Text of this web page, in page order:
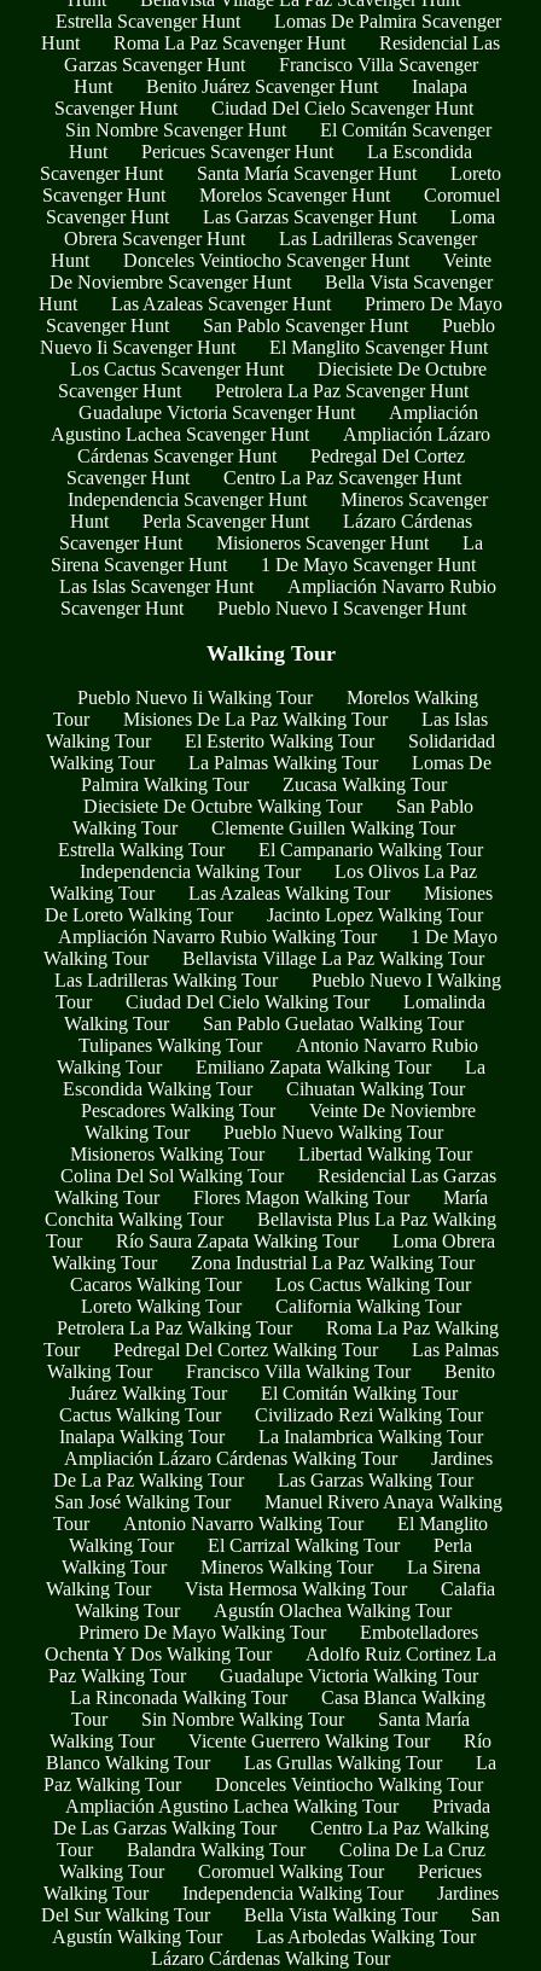
Estrella Scavenger Hunt
Lomas De Palmira Scavenger
Hunt
Roma La Paz Scavenger Hunt
Residencial Las
Garzas Scavenger Hunt
Francisco Villa Scavenger
Hunt
Benito Juárez Scavenger Hunt
Inalapa
Scavenger Hunt
Ciudad Del Cielo Scavenger Hunt
Sin Nombre Scavenger Hunt
El Comitán Scavenger
Hunt
Pericues Scavenger Hunt
La Escondida
Scavenger Hunt
Santa María Scavenger Hunt
Loreto
Scavenger Hunt
Morelos Scavenger Hunt
Coromuel
Scavenger Hunt
Las Garzas Scavenger Hunt
Loma
Obrera Scavenger Hunt
Las Ladrilleras Scavenger
Hunt
Donceles Veintiocho Scavenger Hunt
Veinte
De Noviembre Scavenger Hunt
Bella Vista Scavenger
Hunt
Las Azaleas Scavenger Hunt
Primero De Mayo
Scavenger Hunt
San Pablo Scavenger Hunt
Pueblo
Nuevo Ii Scavenger Hunt
El Manglito Scavenger Hunt
Los Cactus Scavenger Hunt
Diecisiete De Octubre
Scavenger Hunt
Petrolera La Paz Scavenger Hunt
Guadalupe Victoria Scavenger Hunt
Ampliación
Agustino Lachea Scavenger Hunt
Ampliación Lázaro
Cárdenas Scavenger Hunt
Pedregal Del Cortez
Scavenger Hunt
Centro La Paz Scavenger Hunt
Independencia Scavenger Hunt
Mineros Scavenger
Hunt
Perla Scavenger Hunt
Lázaro Cárdenas
Scavenger Hunt
Misioneros Scavenger Hunt
La
Sirena Scavenger Hunt
1 De Mayo Scavenger Hunt
Las Islas Scavenger Hunt
Ampliación Navarro Rubio
Scavenger Hunt
Pueblo Nuevo I Scavenger Hunt
Walking Tour
Pueblo Nuevo Ii Walking Tour
Morelos Walking
Tour
Misiones De La Paz Walking Tour
Las Islas
Walking Tour
El Esterito Walking Tour
Solidaridad
Walking Tour
La Palmas Walking Tour
Lomas De
Palmira Walking Tour
Zucasa Walking Tour
Diecisiete De Octubre Walking Tour
San Pablo
Walking Tour
Clemente Guillen Walking Tour
Estrella Walking Tour
El Campanario Walking Tour
Independencia Walking Tour
Los Olivos La Paz
Walking Tour
Las Azaleas Walking Tour
Misiones
De Loreto Walking Tour
Jacinto Lopez Walking Tour
Ampliación Navarro Rubio Walking Tour
1 De Mayo
Walking Tour
Bellavista Village La Paz Walking Tour
Las Ladrilleras Walking Tour
Pueblo Nuevo I Walking
Tour
Ciudad Del Cielo Walking Tour
Lomalinda
Walking Tour
San Pablo Guelatao Walking Tour
Tulipanes Walking Tour
Antonio Navarro Rubio
Walking Tour
Emiliano Zapata Walking Tour
La
Escondida Walking Tour
Cihuatan Walking Tour
Pescadores Walking Tour
Veinte De Noviembre
Walking Tour
Pueblo Nuevo Walking Tour
Misioneros Walking Tour
Libertad Walking Tour
Colina Del Sol Walking Tour
Residencial Las Garzas
Walking Tour
Flores Magon Walking Tour
María
Conchita Walking Tour
Bellavista Plus La Paz Walking
Tour
Río Saura Zapata Walking Tour
Loma Obrera
Walking Tour
Zona Industrial La Paz Walking Tour
Cacaros Walking Tour
Los Cactus Walking Tour
Loreto Walking Tour
California Walking Tour
Petrolera La Paz Walking Tour
Roma La Paz Walking
Tour
Pedregal Del Cortez Walking Tour
Las Palmas
Walking Tour
Francisco Villa Walking Tour
Benito
Juárez Walking Tour
El Comitán Walking Tour
Cactus Walking Tour
Civilizado Rezi Walking Tour
Inalapa Walking Tour
La Inalambrica Walking Tour
Ampliación Lázaro Cárdenas Walking Tour
Jardines
De La Paz Walking Tour
Las Garzas Walking Tour
San José Walking Tour
Manuel Rivero Anaya Walking
Tour
Antonio Navarro Walking Tour
El Manglito
Walking Tour
El Carrizal Walking Tour
Perla
Walking Tour
Mineros Walking Tour
La Sirena
Walking Tour
Vista Hermosa Walking Tour
Calafia
Walking Tour
Agustín Olachea Walking Tour
Primero De Mayo Walking Tour
Embotelladores
Ochenta Y Dos Walking Tour
Adolfo Ruiz Cortinez La
Paz Walking Tour
Guadalupe Victoria Walking Tour
La Rinconada Walking Tour
Casa Blanca Walking
Tour
Sin Nombre Walking Tour
Santa María
Walking Tour
Vicente Guerrero Walking Tour
Río
Blanco Walking Tour
Las Grullas Walking Tour
La
Paz Walking Tour
Donceles Veintiocho Walking Tour
Ampliación Agustino Lachea Walking Tour
Privada
De Las Garzas Walking Tour
Centro La Paz Walking
Tour
Balandra Walking Tour
Colina De La Cruz
Walking Tour
Coromuel Walking Tour
Pericues
Walking Tour
Independencia Walking Tour
Jardines
Del Sur Walking Tour
Bella Vista Walking Tour
San
Agustín Walking Tour
Las Arboledas Walking Tour
Lázaro Cárdenas Walking Tour